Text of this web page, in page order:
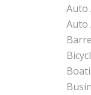
Auto
Auto